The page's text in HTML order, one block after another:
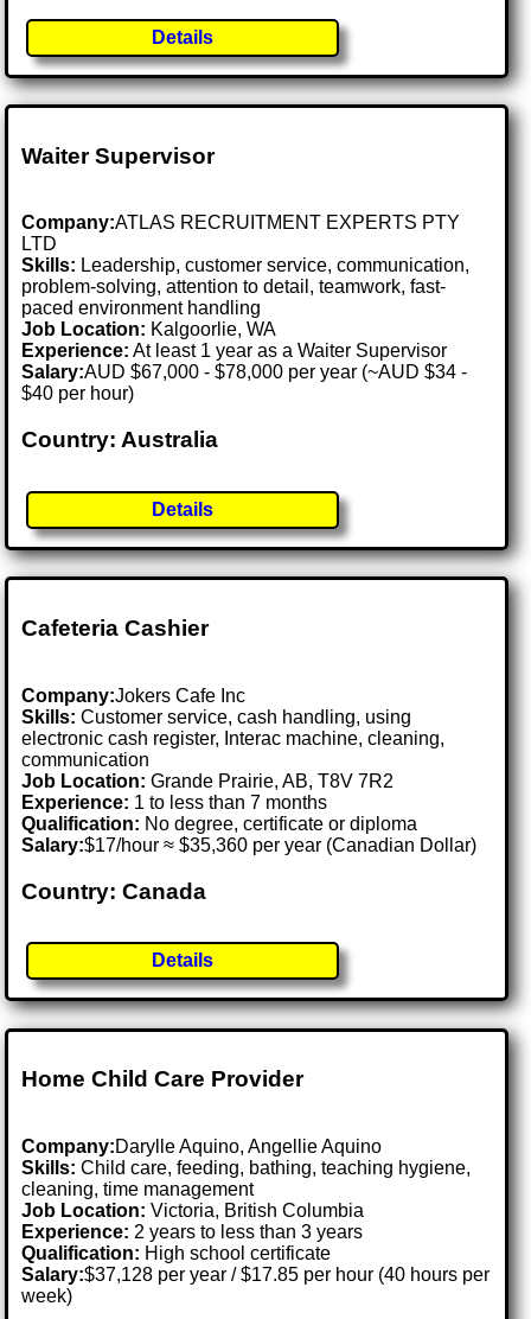
Details
Waiter Supervisor
Company:ATLAS RECRUITMENT EXPERTS PTY
LTD
Skills: Leadership, customer service, communication,
problem-solving, attention to detail, teamwork, fast-
paced environment handling
Job Location: Kalgoorlie, WA
Experience: At least 1 year as a Waiter Supervisor
Salary:AUD $67,000 - $78,000 per year (~AUD $34 -
$40 per hour)
Country: Australia
Details
Cafeteria Cashier
Company:Jokers Cafe Inc
Skills: Customer service, cash handling, using
electronic cash register, Interac machine, cleaning,
communication
Job Location:Grande Prairie, AB, T8V 7R2
Experience: 1 to less than 7 months
Qualification: No degree, certificate or diploma
Salary:$17/hour ≈ $35,360 per year (Canadian Dollar)
Country: Canada
Details
Home Child Care Provider
Company:Darylle Aquino, Angellie Aquino
Skills: Child care, feeding, bathing, teaching hygiene,
cleaning, time management
Job Location:Victoria, British Columbia
Experience: 2 years to less than 3 years
Qualification: High school certificate
Salary:$37,128 per year / $17.85 per hour (40 hours per
week)